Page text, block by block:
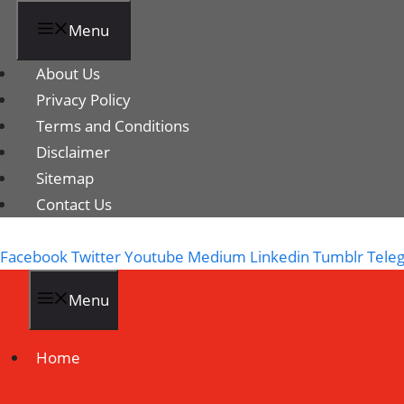
Menu
About Us
Privacy Policy
Terms and Conditions
Disclaimer
Sitemap
Contact Us
FacebookTwitterYoutube Medium Linkedin Tumblr
Menu
Home